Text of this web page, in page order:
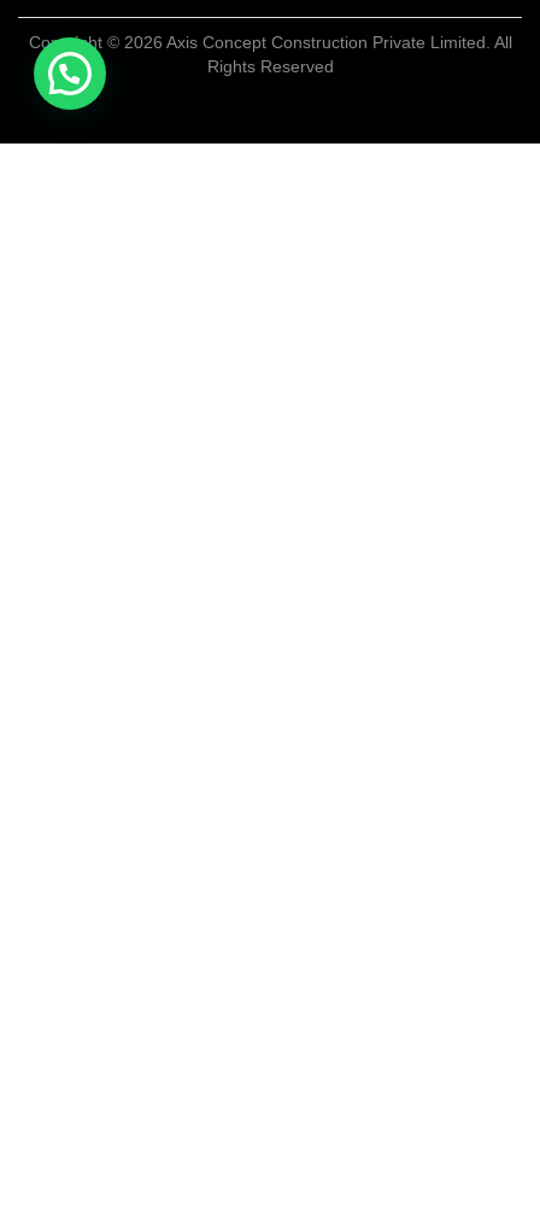
Copyright © 2026 Axis Concept Construction Private Limited. All
Rights Reserved